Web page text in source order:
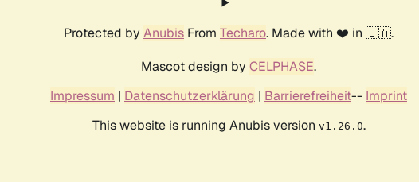
Protected by Anubis From Techaro. Made with ❤️ in 🇨🇦.
Mascot design by CELPHASE.
Impressum | Datenschutzerklärung | Barrierefreiheit-- Imprint
This website is running Anubis version v1.26.0.